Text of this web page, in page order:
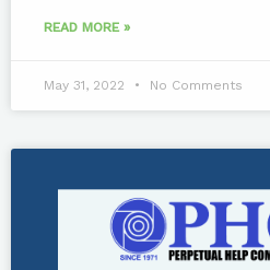
READ MORE »
May 31, 2022 No Comments